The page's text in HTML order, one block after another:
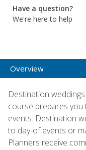
Have a question?
We're here to help
Overview
Destination
course prepares you
events. Destination
to day-of events or
Planners receive